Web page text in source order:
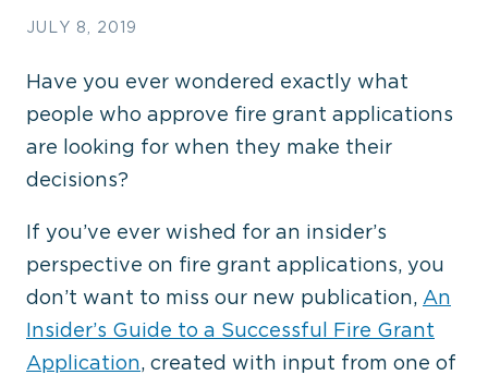
JULY 8, 2019
Have you ever wondered exactly what
people who approve fire grant applications
are looking for when they make their
decisions?
If you’ve ever wished for an insider’s
perspective on fire grant applications, you
don’t want to miss our new publication, An
Insider’s Guide to a Successful Fire Grant
Application, created with input from one of